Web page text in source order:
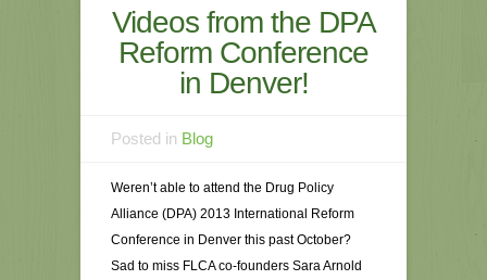
Videos from the DPA
Reform Conference
in Denver!
Posted in Blog
Weren’t able to attend the Drug Policy
Alliance (DPA) 2013 International Reform
Conference in Denver this past October?
Sad to miss FLCA co-founders Sara Arnold